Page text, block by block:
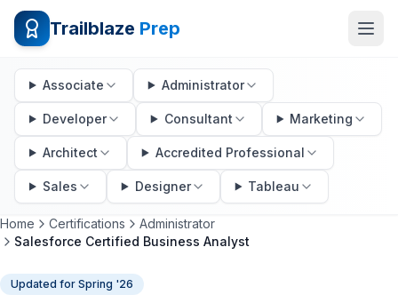
Trailblaze Prep
Associate Administrator
Developer Consultant Marketing
Architect Accredited Professional
Sales Designer Tableau
Home Certifications
Administrator
Salesforce Certified Business Analyst
Updated for Spring '26